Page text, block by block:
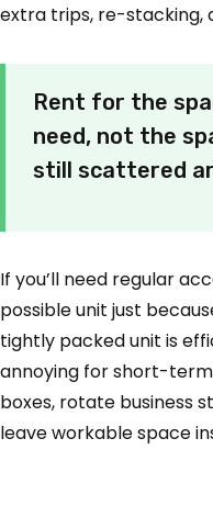
extra trips, re-stacking,
Rent for the
need, not the
still scattered
If you’ll need regular
possible unit just
tightly packed unit is
annoying for short-
boxes, rotate business
leave workable space